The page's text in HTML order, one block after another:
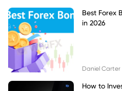
Best Forex
in 2026
Daniel Carter
How to